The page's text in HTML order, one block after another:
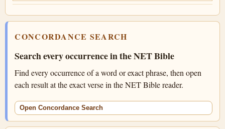
CONCORDANCE SEARCH
Search every occurrence in the NET Bible
Find every occurrence of a word or exact phrase, then open
each result at the exact verse in the NET Bible reader.
Open Concordance Search